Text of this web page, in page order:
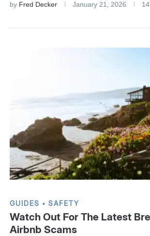
by Fred Decker January 21, 2026
GUIDES SAFETY
Watch Out For The Latest
Airbnb Scams